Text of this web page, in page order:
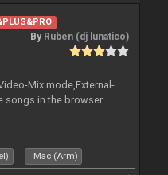
By Ruben (dj lunatico)
Mix mode,External-
songs in the browser
Mac (Arm)